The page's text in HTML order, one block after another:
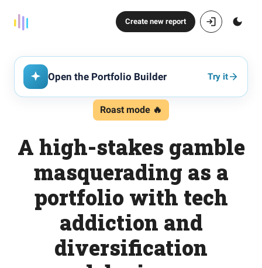
Create new report
Open the Portfolio Builder Try it
Roast mode 🔥
A high-stakes gamble
masquerading as a
portfolio with tech
addiction and
diversification